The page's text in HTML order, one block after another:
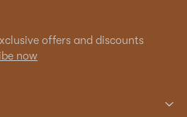
offers and discounts
now